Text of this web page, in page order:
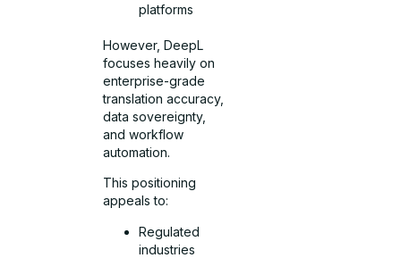
platforms
However, DeepL
focuses heavily on
enterprise-grade
translation accuracy,
data sovereignty,
and workflow
automation.
This positioning
appeals to:
Regulated
industries